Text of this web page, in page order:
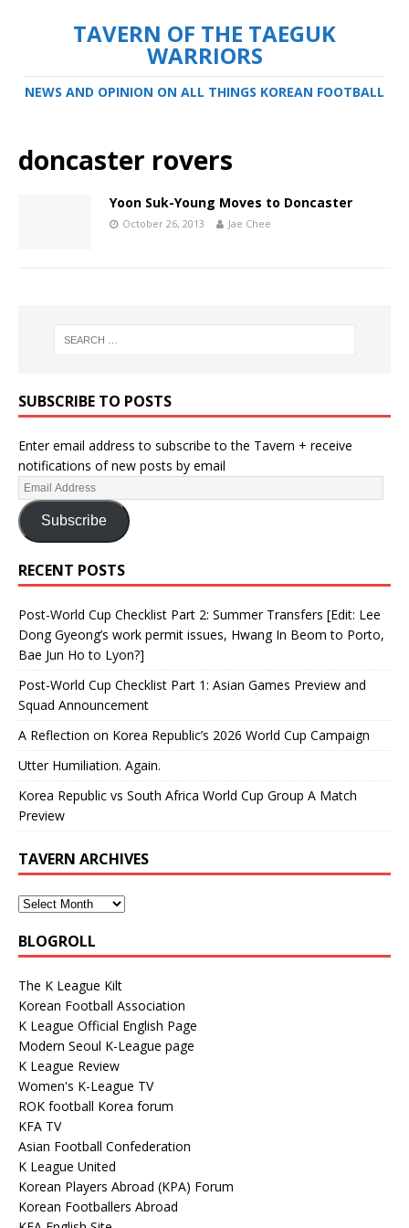
TAVERN OF THE TAEGUK
WARRIORS
NEWS AND OPINION ON ALL THINGS KOREAN FOOTBALL
doncaster rovers
Yoon Suk-Young Moves to Doncaster
October 26, 2013 Jae Chee
SUBSCRIBE TO POSTS
Enter email address to subscribe to the Tavern + receive
notifications of new posts by email
Subscribe
RECENT POSTS
Post-World Cup Checklist Part 2: Summer Transfers [Edit: Lee
Dong Gyeong’s work permit issues, Hwang In Beom to Porto,
Bae Jun Ho to Lyon?]
Post-World Cup Checklist Part 1: Asian Games Preview and
Squad Announcement
A Reflection on Korea Republic’s 2026 World Cup Campaign
Utter Humiliation. Again.
Korea Republic vs South Africa World Cup Group A Match
Preview
TAVERN ARCHIVES
BLOGROLL
The K League Kilt
Korean Football Association
K League Official English Page
Modern Seoul K-League page
K League Review
Women's K-League TV
ROK football Korea forum
KFA TV
Asian Football Confederation
K League United
Korean Players Abroad (KPA) Forum
Korean Footballers Abroad